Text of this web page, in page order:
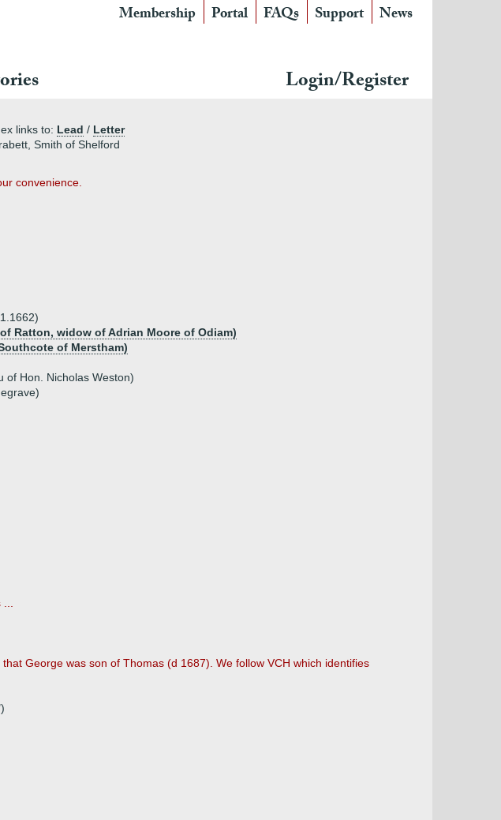
Membership Portal FAQs Support News
Login/Register
links to: Lead / Letter
Smith of Shelford
convenience.
Ratton, widow of Adrian Moore of Odiam)
of Merstham)
of Hon. Nicholas Weston)
George was son of Thomas (d 1687). We follow VCH which identifies